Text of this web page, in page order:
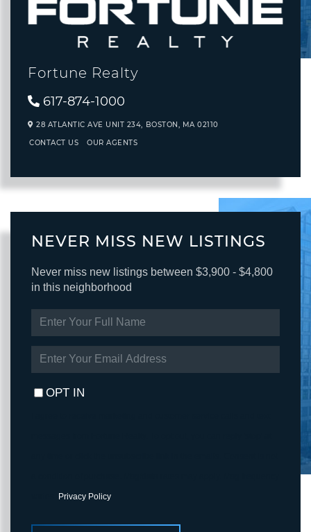
Fortune Realty
617-874-1000
28 ATLANTIC AVE UNIT 234, BOSTON, MA 02110
CONTACT US OUR AGENTS
NEVER MISS NEW LISTINGS
Never miss new listings between $3,900 - $4,800
in this neighborhood
FULL
NAME
YOUR
EMAIL
OPT IN
Privacy Policy.